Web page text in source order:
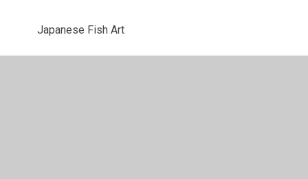
Japanese Fish Art